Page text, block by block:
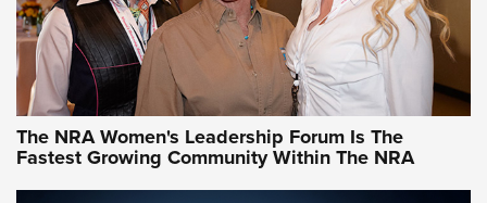
NRA Women | What NRA Does for Women
NRA WOMEN NRA WOMEN
NRA WOMEN ON TARGET®
The NRA Women's Leadership Forum Is The
Fastest Growing Community Within The NRA